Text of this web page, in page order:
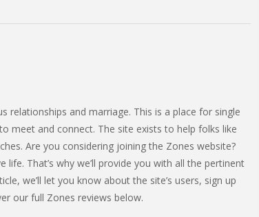
relationships and marriage. This is a place for single
meet and connect. The site exists to help folks like
Are you considering joining the Zones website?
That’s why we’ll provide you with all the pertinent
we’ll let you know about the site’s users, sign up
our full Zones reviews below.